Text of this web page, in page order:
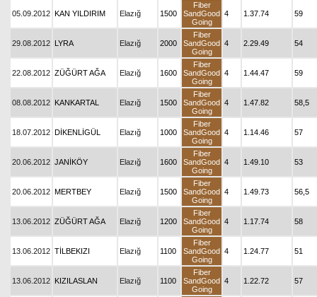
05.09.2012 KAN YILDIRIM Elazığ 1500
Fiber
SandGood
Going
4 1.37.74 59
29.08.2012 LYRA Elazığ 2000
Fiber
SandGood
Going
4 2.29.49 54
22.08.2012 ZÜĞÜRT AĞA Elazığ 1600
Fiber
SandGood
Going
4 1.44.47 59
08.08.2012 KANKARTAL Elazığ 1500
Fiber
SandGood
Going
4 1.47.82 58,5
18.07.2012 DİKENLİGÜL Elazığ 1000
Fiber
SandGood
Going
4 1.14.46 57
20.06.2012 JANİKÖY Elazığ 1600
Fiber
SandGood
Going
4 1.49.10 53
20.06.2012 MERTBEY Elazığ 1500
Fiber
SandGood
Going
4 1.49.73 56,5
13.06.2012 ZÜĞÜRT AĞA Elazığ 1200
Fiber
SandGood
Going
4 1.17.74 58
13.06.2012 TİLBEKIZI Elazığ 1100
Fiber
SandGood
Going
4 1.24.77 51
13.06.2012 KIZILASLAN Elazığ 1100
Fiber
SandGood
Going
4 1.22.72 57